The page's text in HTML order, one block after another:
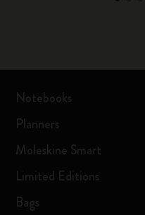
Notebooks
Planners
Moleskine Smart
Limited Editions
Bags